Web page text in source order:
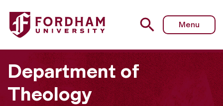
Fordham University - Timothy Perron
Menu
Department of
Theology